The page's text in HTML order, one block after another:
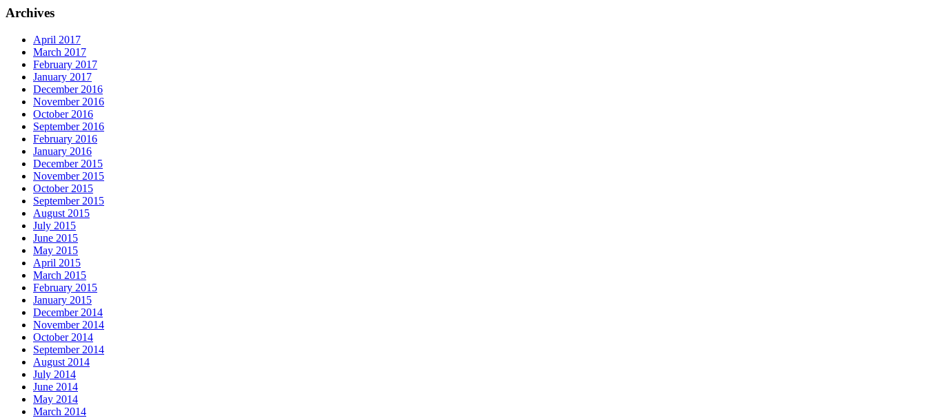
Archives
April 2017
March 2017
February 2017
January 2017
December 2016
November 2016
October 2016
September 2016
February 2016
January 2016
December 2015
November 2015
October 2015
September 2015
August 2015
July 2015
June 2015
May 2015
April 2015
March 2015
February 2015
January 2015
December 2014
November 2014
October 2014
September 2014
August 2014
July 2014
June 2014
May 2014
March 2014